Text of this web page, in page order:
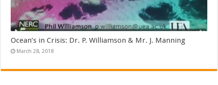
Ocean’s in Crisis: Dr. P. Williamson & Mr. J. Manning
March 28, 2018